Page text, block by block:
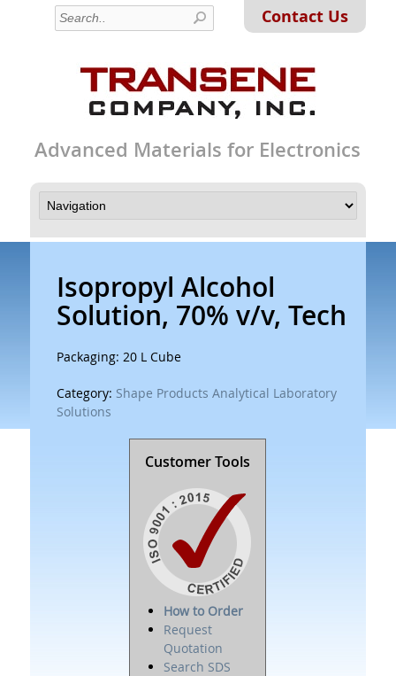
Contact Us
Advanced Materials for Electronics
Isopropyl Alcohol
Solution, 70% v/v, Tech
Packaging: 20 L Cube
Category: Shape Products Analytical Laboratory
Solutions
Customer Tools
How to Order
Request
Quotation
Search SDS